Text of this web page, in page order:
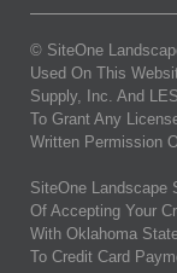
© SiteOne
Used On This
Supply, Inc. And
To Grant Any
Written Permission
SiteOne Landscape
Of Accepting Your
With Oklahoma
To Credit Card